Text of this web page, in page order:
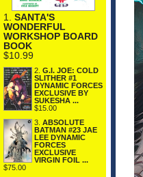
1. SANTA'S
WONDERFUL
WORKSHOP BOARD
BOOK
$10.99
2. G.I. JOE: COLD
SLITHER #1
DYNAMIC FORCES
EXCLUSIVE BY
SUKESHA ...
$15.00
3. ABSOLUTE
BATMAN #23 JAE
LEE DYNAMIC
FORCES
EXCLUSIVE
VIRGIN FOIL ...
$75.00